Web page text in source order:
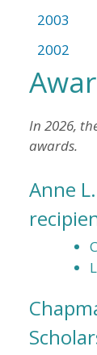
2003
2002
In 2026,
awards.
Anne